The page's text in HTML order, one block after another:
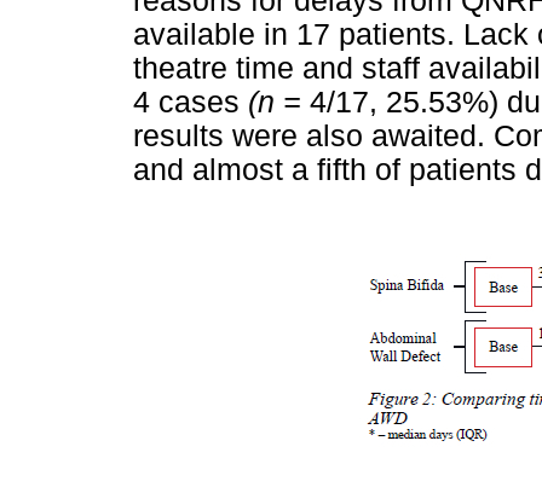
available in 17 patients.
theatre time and staff
4 cases (n = 4/17, 25.53%)
results were also awaited.
and almost a fifth of patients